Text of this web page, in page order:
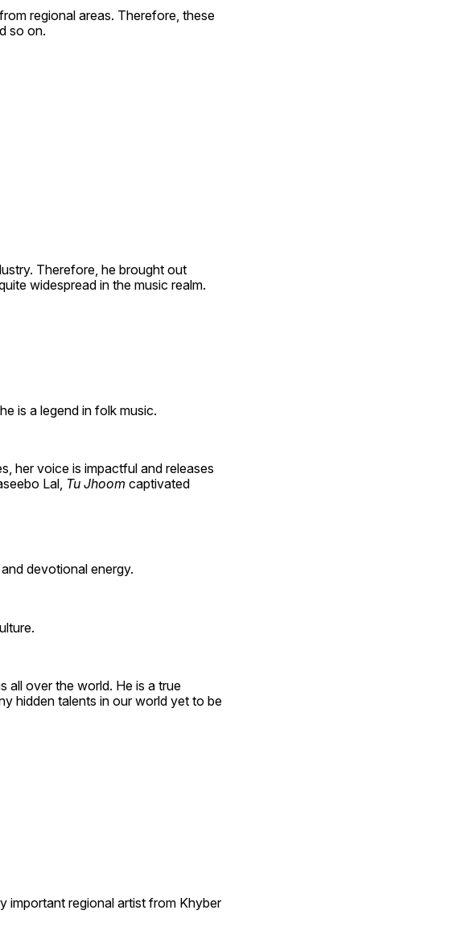
regional areas. Therefore, these
so on.
Therefore, he brought out
widespread in the music realm.
is a legend in folk music.
her voice is impactful and releases
Lal, Tu Jhoom captivated
devotional energy.
all over the world. He is a true
hidden talents in our world yet to be
important regional artist from Khyber